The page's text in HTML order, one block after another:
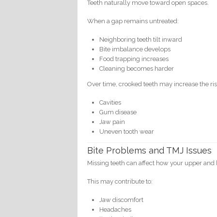
Teeth naturally move toward open spaces.
When a gap remains untreated:
Neighboring teeth tilt inward
Bite imbalance develops
Food trapping increases
Cleaning becomes harder
Over time, crooked teeth may increase the
Cavities
Gum disease
Jaw pain
Uneven tooth wear
Bite Problems and TMJ Issues
Missing teeth can affect how your upper and
This may contribute to:
Jaw discomfort
Headaches